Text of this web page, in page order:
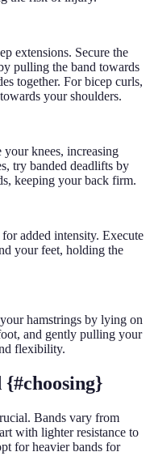
extensions. Secure the
pulling the band towards
together. For bicep curls,
your shoulders.
your knees, increasing
try banded deadlifts by
keeping your back firm.
added intensity. Execute
your feet, holding the
hamstrings by lying on
and gently pulling your
flexibility.
{#choosing}
Bands vary from
with lighter resistance to
for heavier bands for